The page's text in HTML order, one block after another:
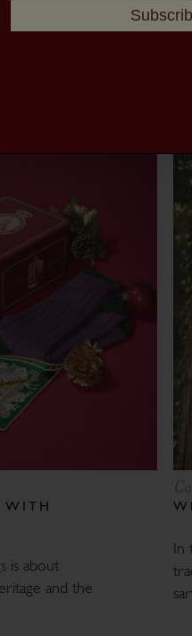
LIKE
WITH
is about
and the